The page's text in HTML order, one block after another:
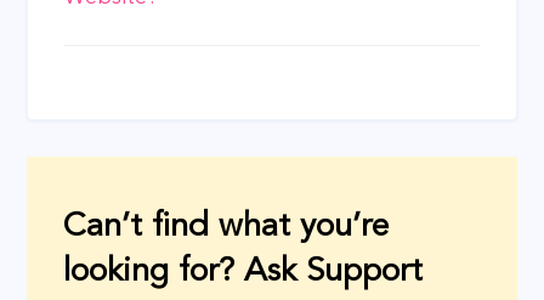
Can’t find what you’re
looking for? Ask Support